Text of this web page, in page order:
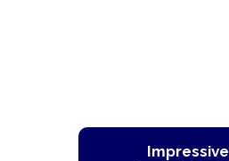
Impressive